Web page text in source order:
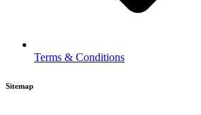
Terms & Conditions
Sitemap